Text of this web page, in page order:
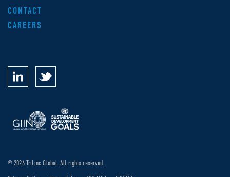
CONTACT
CAREERS
© 2026 TriLinc Global. All rights reserved.